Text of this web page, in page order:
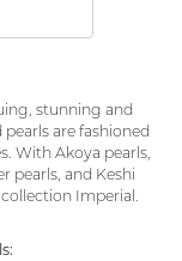
stunning and
are fashioned
With Akoya pearls,
pearls, and Keshi
collection Imperial.